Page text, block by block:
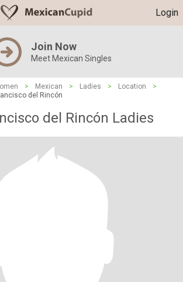
Login
Join Now
Meet Mexican Singles
> Mexican > Ladies > Location
>
del Rincón
del Rincón Ladies